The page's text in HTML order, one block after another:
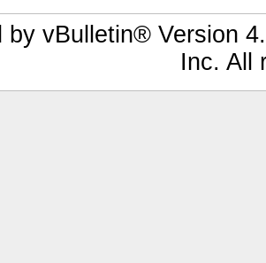
by vBulletin® Version
Inc. All